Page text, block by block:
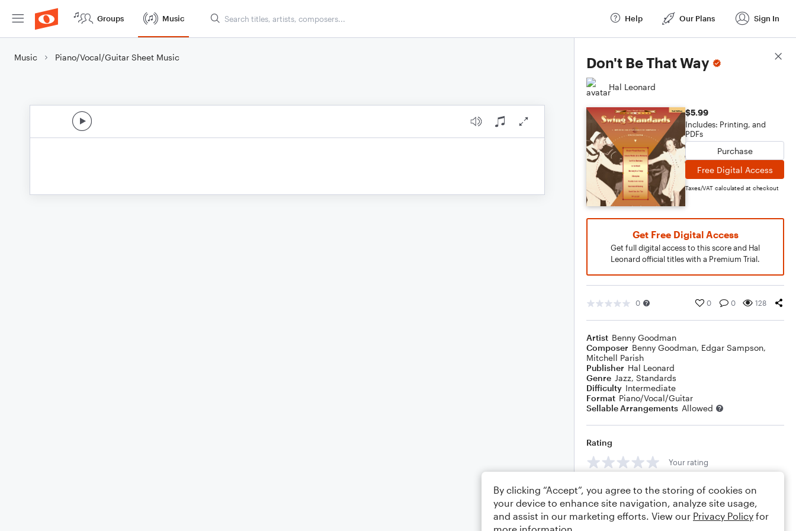
Groups Music Help Our Plans Sign In
Music Piano/Vocal/Guitar Sheet Music Don't Be That Way
Hal Leonard
$5.99
Includes: Printing, and
PDFs
Purchase
Free Digital Access
Taxes/VAT calculated at checkout
Get Free Digital Access
Get full digital access to this score and Hal
Leonard official titles with a Premium Trial.
0 0 0 128
Artist Benny Goodman
Composer Benny Goodman, Edgar Sampson,
Mitchell Parish
Publisher Hal Leonard
Genre Jazz, Standards
Difficulty Intermediate
Format Piano/Vocal/Guitar
Sellable Arrangements Allowed
Rating
Your rating
Comments
Score Details
By clicking “Accept”, you agree to the storing of cookies on
your device to enhance site navigation, analyze site usage,
and assist in our marketing efforts. View our Privacy Policy for